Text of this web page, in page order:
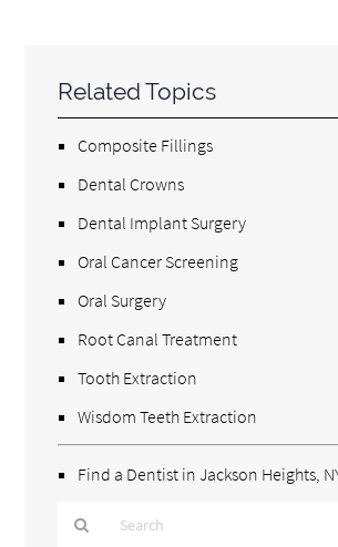
Related Topics
Composite Fillings
Dental Crowns
Dental Implant Surgery
Oral Cancer Screening
Oral Surgery
Root Canal Treatment
Tooth Extraction
Wisdom Teeth Extraction
Find a Dentist in Jackson Heights,